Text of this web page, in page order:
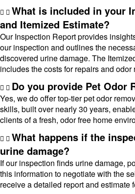
What is included in your
and Itemized Estimate?
Our Inspection Report provides
our inspection and outlines the
discovered urine damage. The
includes the costs for repairs and odor
Do you provide Pet Odor
Yes, we do offer top-tier pet odor
skills, built over nearly 30 years,
clients of a fresh, odor free home
What happens if the
urine damage?
If our inspection finds urine damage,
this information to negotiate with the
receive a detailed report and estimate